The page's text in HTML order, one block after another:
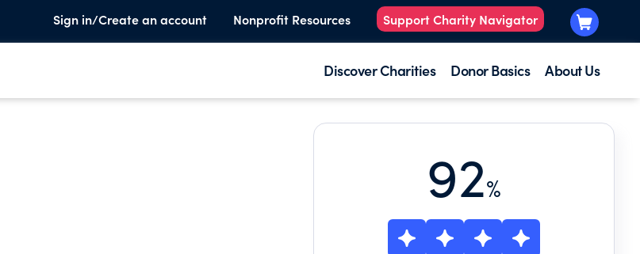
Sign in/Create an account Nonprofit Resources Support Charity Navigator
Discover Charities Donor Basics About Us
92%